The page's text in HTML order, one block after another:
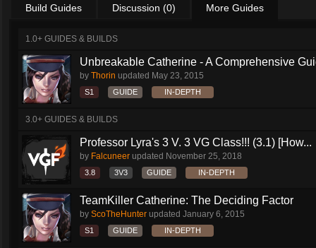
Build Guides Discussion (0) More Guides
1.0+ GUIDES & BUILDS
Unbreakable Catherine - A Comprehensive
by Thorin updated May 23, 2015
S1 GUIDE IN-DEPTH
3.0+ GUIDES & BUILDS
Professor Lyra's 3 V. 3 VG Class!!! (3.1) [How...
by Falcuneer updated November 25, 2018
3.8 3V3 GUIDE IN-DEPTH
TeamKiller Catherine: The Deciding Factor
by ScoTheHunter updated January 6, 2015
S1 GUIDE IN-DEPTH